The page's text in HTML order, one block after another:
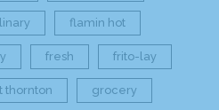
flamin hot
fresh frito-lay
thornton grocery